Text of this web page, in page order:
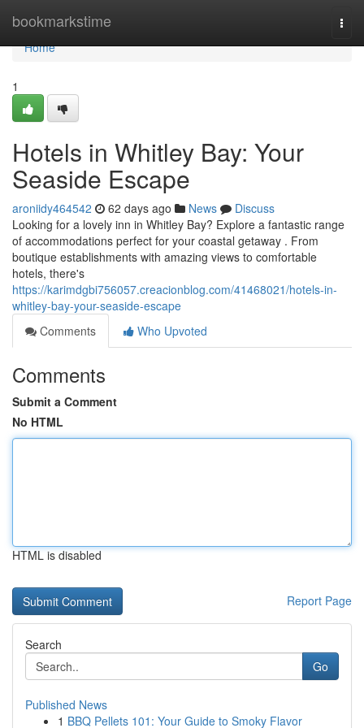
bookmarkstime
Home
Home
1
Hotels in Whitley Bay: Your
Seaside Escape
aroniidy464542 62 days ago News
Discuss
Looking for a lovely inn in Whitley Bay? Explore a fantastic range
of accommodations perfect for your coastal getaway . From
boutique establishments with amazing views to comfortable
hotels, there's
https://karimdgbi756057.creacionblog.com/41468021/hotels-in-
whitley-bay-your-seaside-escape
Comments
Who Upvoted
Comments
Submit a Comment
No HTML
HTML is disabled
Report Page
Search
Go
Published News
1 BBQ Pellets 101: Your Guide to Smoky Flavor